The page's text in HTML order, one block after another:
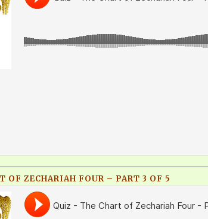
OF ZECHARIAH FOUR – PART 3 OF 5